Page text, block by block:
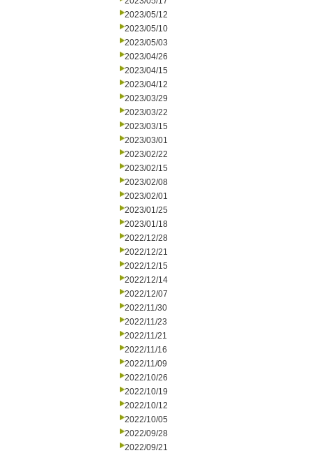
2023/05/12
2023/05/10
2023/05/03
2023/04/26
2023/04/15
2023/04/12
2023/03/29
2023/03/22
2023/03/15
2023/03/01
2023/02/22
2023/02/15
2023/02/08
2023/02/01
2023/01/25
2023/01/18
2022/12/28
2022/12/21
2022/12/15
2022/12/14
2022/12/07
2022/11/30
2022/11/23
2022/11/21
2022/11/16
2022/11/09
2022/10/26
2022/10/19
2022/10/12
2022/10/05
2022/09/28
2022/09/21